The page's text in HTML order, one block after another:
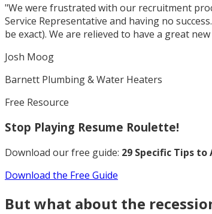
"We were frustrated with our recruitment
Service Representative and having no
be exact). We are relieved to have a great
Josh Moog
Barnett Plumbing & Water Heaters
Free Resource
Stop Playing Resume Roulette!
Download our free guide: 29 Specific Tips
Download the Free Guide
But what about the